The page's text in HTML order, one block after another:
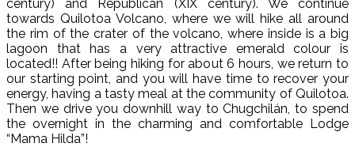
century) and Republican (XIX century). We continue
towards Quilotoa Volcano, where we will hike all around
the rim of the crater of the volcano, where inside is a big
lagoon that has a very attractive emerald colour is
located!! After being hiking for about 6 hours, we return to
our starting point, and you will have time to recover your
energy, having a tasty meal at the community of Quilotoa.
Then we drive you downhill way to Chugchilán, to spend
the overnight in the charming and comfortable Lodge
“Mama Hilda”!